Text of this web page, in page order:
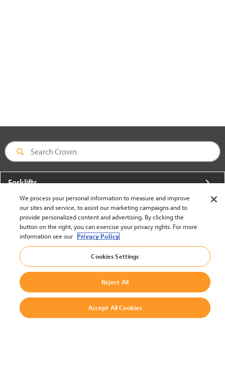
Forklifts
More From Crown
About Crown
Utilities
Contact Us
We process your personal information to measure and improve
our sites and service, to assist our marketing campaigns and to
provide personalized content and advertising. By clicking the
button on the right, you can exercise your privacy rights. For more
information see our Privacy Policy.
Cookies Settings
Reject All
Accept All Cookies